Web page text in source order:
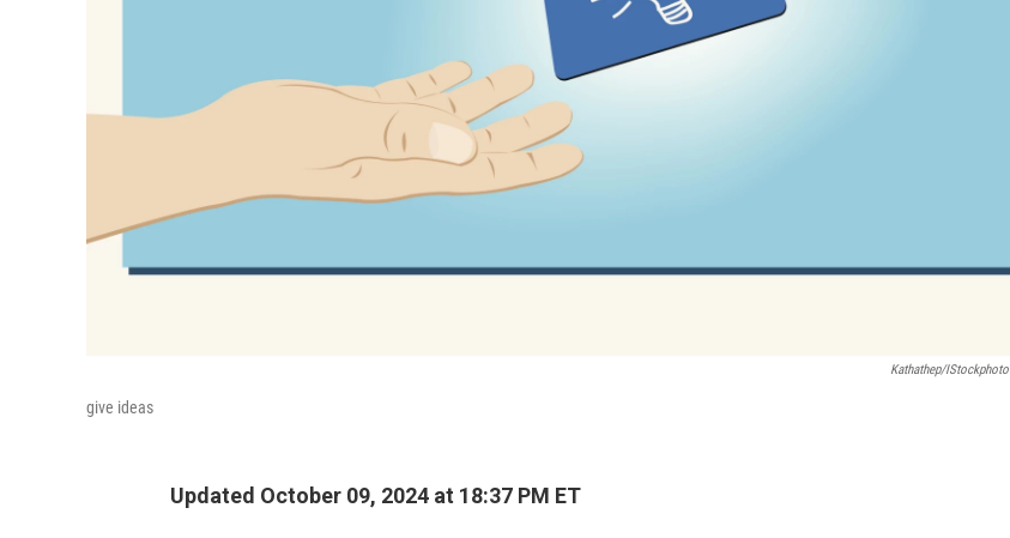
Kathathep/iStockphoto
give ideas
Updated October 09, 2024 at 18:37 PM ET